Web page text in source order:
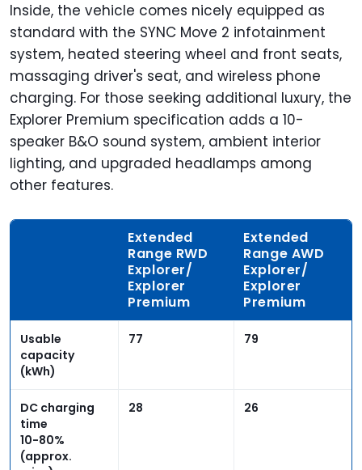
Inside, the vehicle comes nicely equipped as
standard with the SYNC Move 2 infotainment
system, heated steering wheel and front seats,
massaging driver's seat, and wireless phone
charging. For those seeking additional luxury, the
Explorer Premium specification adds a 10-
speaker B&O sound system, ambient interior
lighting, and upgraded headlamps among
other features.
Extended
Range RWD
Explorer/
Explorer
Premium
Extended
Range AWD
Explorer/
Explorer
Premium
Usable
capacity
(kWh)
77 79
DC charging
time
10-80%
(approx.
28 26